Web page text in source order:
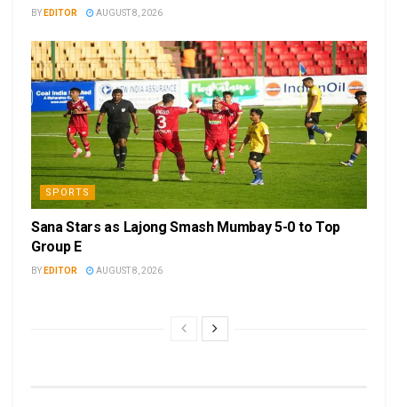
BY EDITOR AUGUST 8, 2026
SPORTS
Sana Stars as Lajong Smash Mumbay 5-0 to Top
Group E
BY EDITOR AUGUST 8, 2026